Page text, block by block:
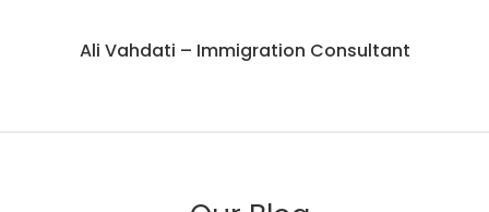
Ali Vahdati – Immigration Consultant